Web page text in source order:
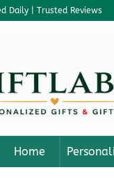
Daily | Trusted Reviews
Home